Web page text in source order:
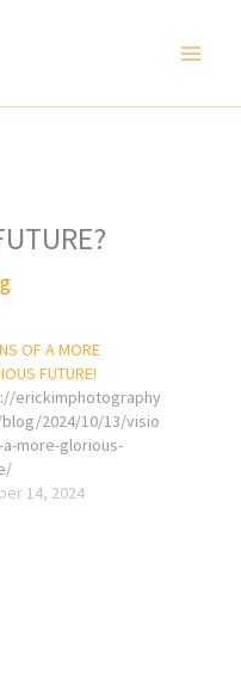
OF A MORE
FUTURE!
erickimphotography
2024/10/13/visio
a-more-glorious-
14, 2024